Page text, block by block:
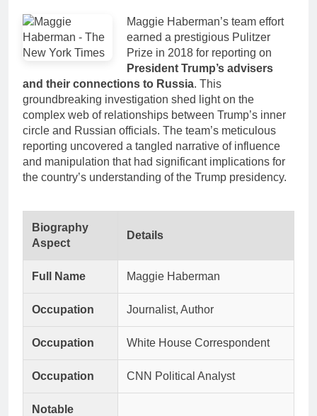
Maggie Haberman’s team effort
earned a prestigious Pulitzer
Prize in 2018 for reporting on
President Trump’s advisers
and their connections to Russia. This
groundbreaking investigation shed light on the
complex web of relationships between Trump’s inner
circle and Russian officials. The team’s meticulous
reporting uncovered a tangled narrative of influence
and manipulation that had significant implications for
the country’s understanding of the Trump presidency.
Biography
Aspect
Details
Full Name Maggie Haberman
Occupation Journalist, Author
Occupation White House Correspondent
Occupation CNN Political Analyst
Notable